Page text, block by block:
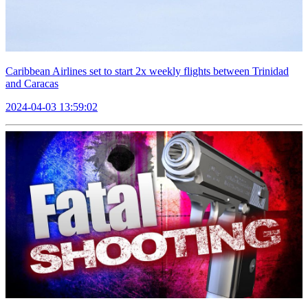
Caribbean Airlines set to start 2x weekly flights between Trinidad
and Caracas
2024-04-03 13:59:02